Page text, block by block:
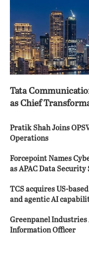
Tata
as Chief
Pratik Shah Joins
Operations
Forcepoint Names
as APAC Data
TCS acquires US-
and agentic AI
Greenpanel Industries
Information Officer